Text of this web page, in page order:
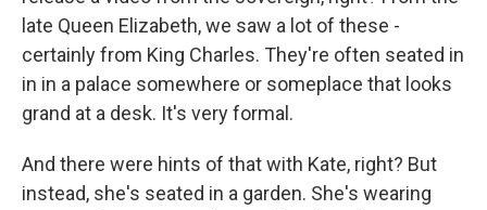
late Queen Elizabeth, we saw a lot of these -
certainly from King Charles. They're often seated in
in in a palace somewhere or someplace that looks
grand at a desk. It's very formal.
And there were hints of that with Kate, right? But
instead, she's seated in a garden. She's wearing